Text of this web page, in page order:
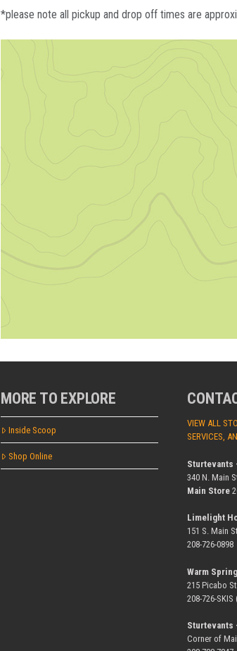
*please note all pickup and drop off times are
MORE TO EXPLORE
Inside Scoop
Shop Online
VIEW ALL
SERVICES,
Sturtevants
340 N. Main
Main Store
Limelight
151 S. Main
208-726-0898
Warm
215 Picabo
208-726-SKIS
Sturtevants
Corner of